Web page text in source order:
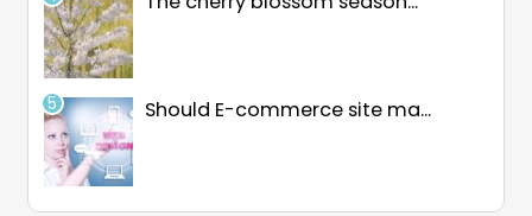
Should E-commerce site ma...